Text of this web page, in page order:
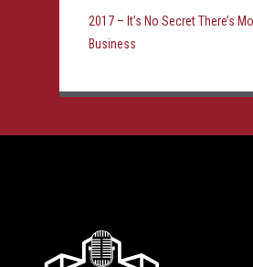
2017 – It’s No Secret There’s
Business